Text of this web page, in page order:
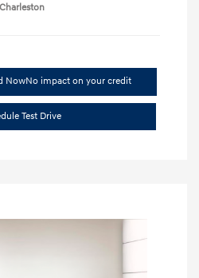
NowNo impact on your credit
Test Drive